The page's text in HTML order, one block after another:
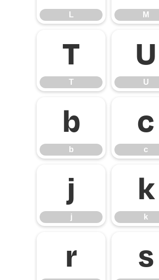
L M
T
T
U
U
b
b
c
c
j
j
k
k
r s